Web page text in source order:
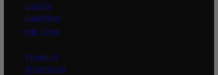
Carol's
Daughter
Hair Care
Types of
Shampoos